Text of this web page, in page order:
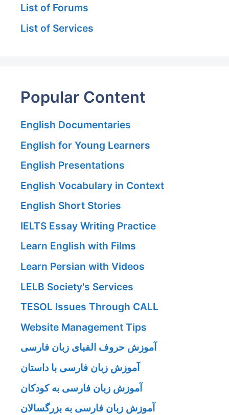
List of Forums
List of Services
Popular Content
English Documentaries
English for Young Learners
English Presentations
English Vocabulary in Context
English Short Stories
IELTS Essay Writing Practice
Learn English with Films
Learn Persian with Videos
LELB Society's Services
TESOL Issues Through CALL
Website Management Tips
آموزش حروف الفبای زبان فارسی
آموزش زبان فارسی با داستان
آموزش زبان فارسی به کودکان
آموزش زبان فارسی به بزرگسالان